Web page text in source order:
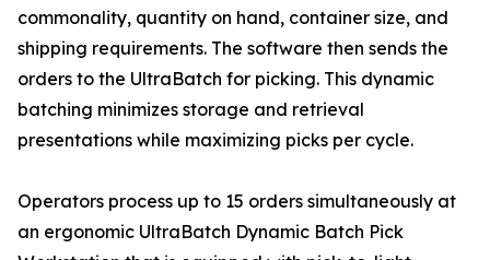
commonality, quantity on hand, container size, and
shipping requirements. The software then sends the
orders to the UltraBatch for picking. This dynamic
batching minimizes storage and retrieval
presentations while maximizing picks per cycle.
Operators process up to 15 orders simultaneously at
an ergonomic UltraBatch Dynamic Batch Pick